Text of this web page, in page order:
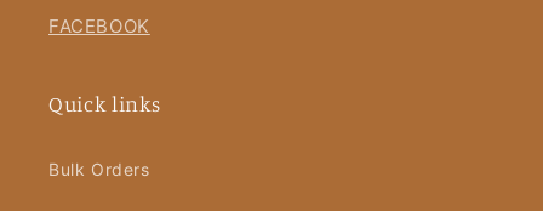
FACEBOOK
Quick links
Bulk Orders